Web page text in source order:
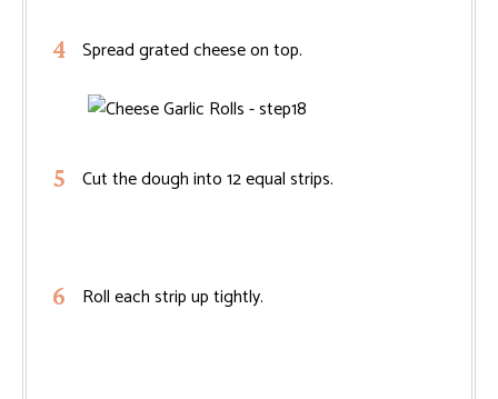
Spread grated cheese on top.
Cut the dough into 12 equal strips.
Roll each strip up tightly.